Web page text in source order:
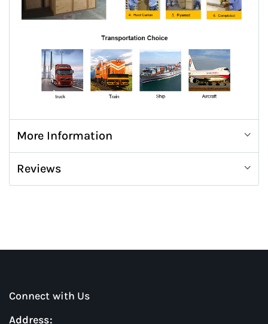
More Information
Reviews
Connect with Us
Address: